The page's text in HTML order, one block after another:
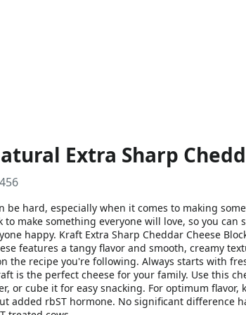
Extra Sharp
be hard, especially when it comes to making
to make something everyone will love, so you
happy. Kraft Extra Sharp Cheddar Cheese
features a tangy flavor and smooth, creamy
the recipe you're following. Always starts with
is the perfect cheese for your family. Use this
or cube it for easy snacking. For optimum
added rbST hormone. No significant difference